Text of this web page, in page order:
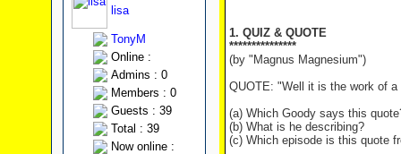
lisa
TonyM
Online :
Admins : 0
Members : 0
Guests : 39
Total : 39
Now online :
1. QUIZ & QUOTE
***************
(by "Magnus Magnesium")
QUOTE: "Well it is the work of a
(a) Which Goody says this
(b) What is he describing?
(c) Which episode is this quote